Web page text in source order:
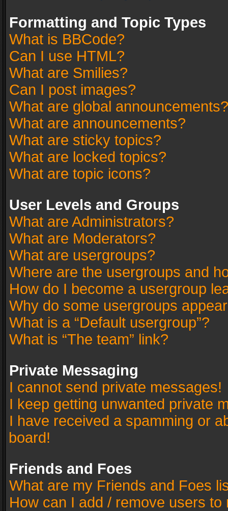
Formatting and Topic Types
What is BBCode?
Can I use HTML?
What are Smilies?
Can I post images?
What are global announcements?
What are announcements?
What are sticky topics?
What are locked topics?
What are topic icons?
User Levels and Groups
What are Administrators?
What are Moderators?
What are usergroups?
Where are the usergroups and
How do I become a usergroup
Why do some usergroups
What is a “Default usergroup”?
What is “The team” link?
Private Messaging
I cannot send private messages!
I keep getting unwanted private
I have received a spamming or
board!
Friends and Foes
What are my Friends and Foes
How can I add / remove users